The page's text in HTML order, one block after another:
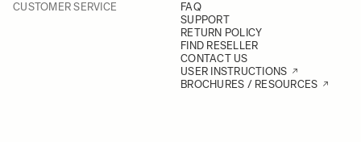
CUSTOMER SERVICE
FAQ
SUPPORT
RETURN POLICY
FIND RESELLER
CONTACT US
USER INSTRUCTIONS
BROCHURES / RESOURCES